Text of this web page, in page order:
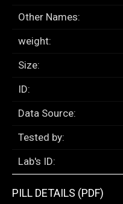
Other Names:
weight:
Size:
ID:
Data Source:
Tested by:
Lab's ID:
PILL DETAILS (PDF)